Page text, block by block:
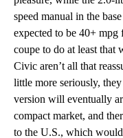
speed manual in the
expected to be 40+ mpg
coupe to do at least that
Civic aren’t all that
little more seriously,
version will eventually
compact market, and
to the U.S., which